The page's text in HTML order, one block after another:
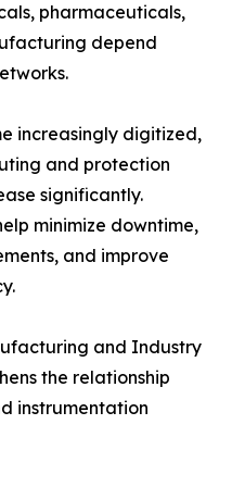
pharmaceuticals,
depend
increasingly digitized,
and protection
significantly.
minimize downtime,
and improve
and Industry
the relationship
instrumentation